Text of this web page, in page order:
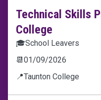
Technical Skills
College
🎓School Leavers
📆 01/09/2026
📍Taunton College